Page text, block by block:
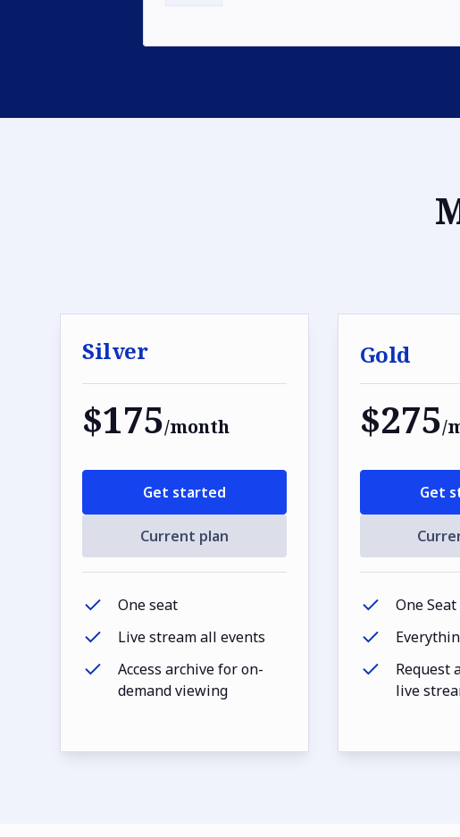
Silver
$175/month
Get started
Current plan
One seat
Live stream all events
Access archive for on-
demand viewing
Gold
$275/
Get
One Seat
Request
live